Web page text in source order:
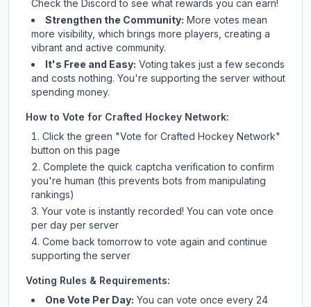
Checkthe Discord to see what rewards you can earn!
Strengthen the Community: More votes mean
more visibility, which brings more players, creating a
vibrant and active community.
It's Free and Easy: Voting takes just a few seconds
and costs nothing. You're supporting the server without
spending money.
How to Vote for Crafted Hockey Network:
Click the green "Vote for Crafted Hockey Network"
button on this page
Complete the quick captcha verification to confirm
you're human (this prevents bots from manipulating
rankings)
Your vote is instantly recorded! You can vote once
per day per server
Come back tomorrow to vote again and continue
supporting the server
Voting Rules & Requirements:
One Vote Per Day: You can vote once every 24